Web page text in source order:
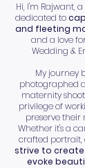
Hi, I'm Rajwant, a
dedicated to
and fleeting
and a love
Wedding &
My journey
photographed
maternity
privilege of
preserve their
Whether it's a
crafted portrait,
strive to
evoke